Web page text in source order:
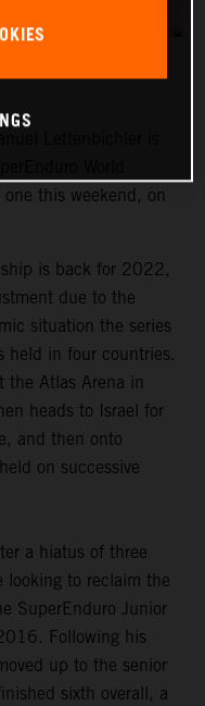
this weekend, on
is back for 2022,
due to the
situation the series
held in four countries.
Atlas Arena in
heads to Israel for
and then onto
on successive
a hiatus of three
looking to reclaim the
SuperEnduro Junior
Following his
up to the senior
sixth overall, a